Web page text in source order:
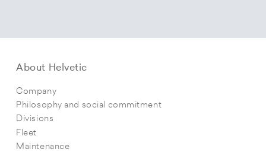
About Helvetic
Company
Philosophy and social commitment
Divisions
Fleet
Maintenance